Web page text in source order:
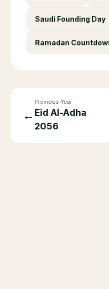
Saudi Founding Day
Ramadan
←
Previous Year
Eid Al-Adha
2056